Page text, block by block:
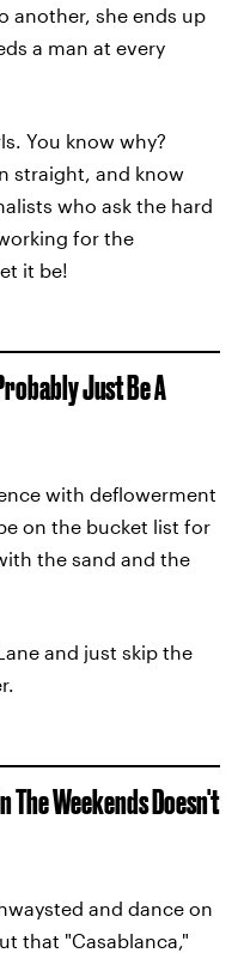
another, she ends up
a man at every
You know why?
straight, and know
who ask the hard
for the
it be!
Just Be A
with deflowerment
on the bucket list for
the sand and the
and just skip the
The Weekends Doesn't
and dance on
that "Casablanca,"